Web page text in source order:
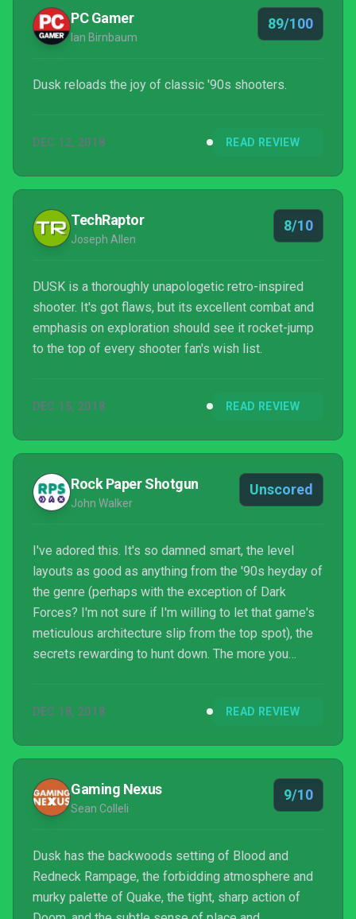
PC Gamer
Ian Birnbaum
89/100
Dusk reloads the joy of classic '90s shooters.
DEC 12, 2018 READ REVIEW
TechRaptor
Joseph Allen
8/10
DUSK is a thoroughly unapologetic retro-inspired
shooter. It's got flaws, but its excellent combat and
emphasis on exploration should see it rocket-jump
to the top of every shooter fan's wish list.
DEC 15, 2018 READ REVIEW
Rock Paper Shotgun
John Walker
Unscored
I've adored this. It's so damned smart, the level
layouts as good as anything from the '90s heyday of
the genre (perhaps with the exception of Dark
Forces? I'm not sure if I'm willing to let that game's
meticulous architecture slip from the top spot), the
secrets rewarding to hunt down. The more you
limitations of the early version of the genre. Oh, and
I hope they are, anyway, or someone from Looking
Glass should be perturbed by this corridor:
DEC 18, 2018 READ REVIEW
Gaming Nexus
Sean Colleli
9/10
Dusk has the backwoods setting of Blood and
Redneck Rampage, the forbidding atmosphere and
murky palette of Quake, the tight, sharp action of